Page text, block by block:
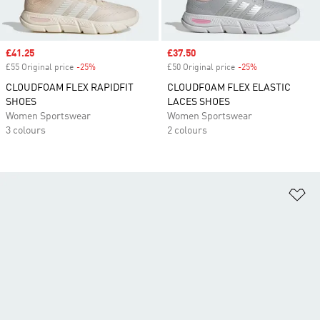
Sale price
£41.25
£55 Original price -25%
CLOUDFOAM FLEX RAPIDFIT
SHOES
Women Sportswear
3 colours
Sale price
£37.50
£50 Original price -25%
CLOUDFOAM FLEX ELASTIC
LACES SHOES
Women Sportswear
2 colours